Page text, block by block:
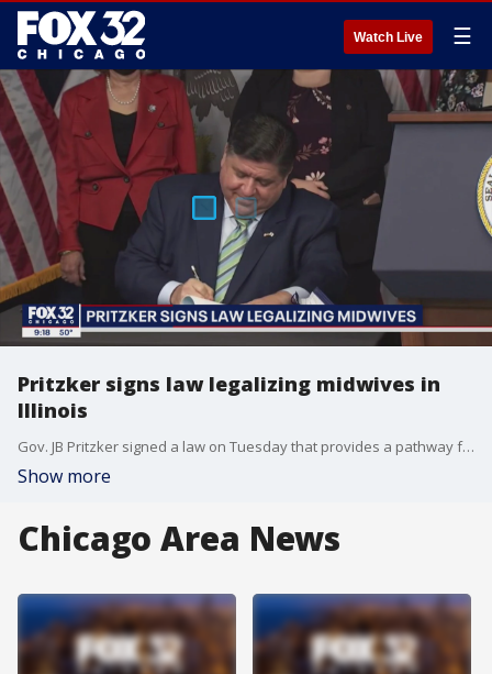
Watch Live ☰
Pritzker signs law legalizing midwives in
Illinois
Gov. JB Pritzker signed a law on Tuesday that provides a pathway for midwives to be licensed and certified in Illinois.
Show more
Chicago Area News